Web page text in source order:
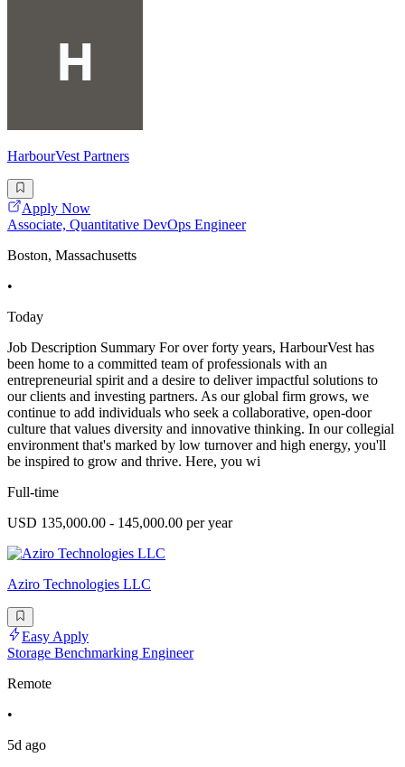
HarbourVest Partners
Apply Now
Associate, Quantitative DevOps Engineer
Boston, Massachusetts
•
Today
Job Description Summary For over forty years, HarbourVest has
been home to a committed team of professionals with an
entrepreneurial spirit and a desire to deliver impactful solutions to
our clients and investing partners. As our global firm grows, we
continue to add individuals who seek a collaborative, open-door
culture that values diversity and innovative thinking. In our collegial
environment that's marked by low turnover and high energy, you'll
be inspired to grow and thrive. Here, you wi
Full-time
USD 135,000.00 - 145,000.00 per year
Aziro Technologies LLC
Easy Apply
Storage Benchmarking Engineer
Remote
•
5d ago